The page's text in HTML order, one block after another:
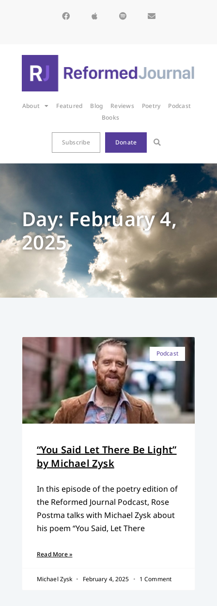
About Featured Blog Reviews Poetry
Podcast
Books
Subscribe Donate
Day: February 4,
2025
Podcast
“You Said Let There Be Light”
by Michael Zysk
In this episode of the poetry edition of
the Reformed Journal Podcast, Rose
Postma talks with Michael Zysk about
his poem “You Said, Let There
Read More »
Michael Zysk February 4, 2025 1 Comment